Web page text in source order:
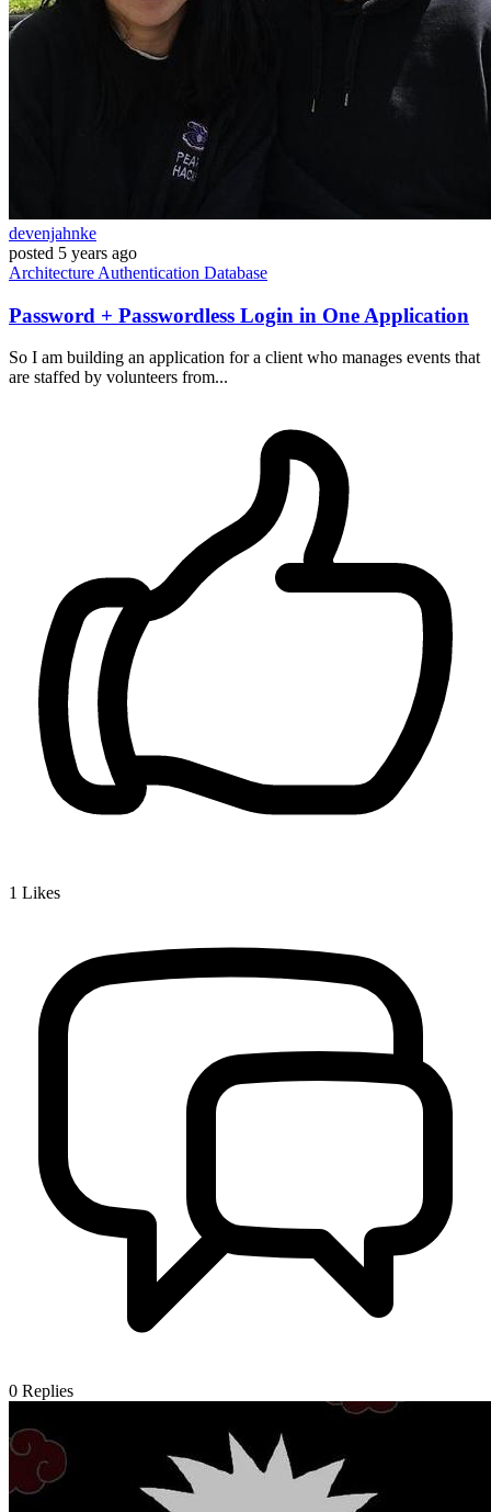
devenjahnke
posted 5 years ago
Architecture Authentication Database
Password + Passwordless Login in One Application
So I am building an application for a client who manages events that
are staffed by volunteers from...
1 Likes
0 Replies